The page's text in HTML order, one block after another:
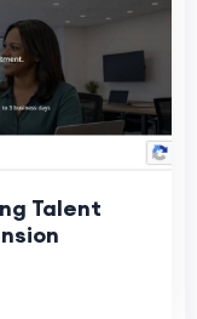
Talent